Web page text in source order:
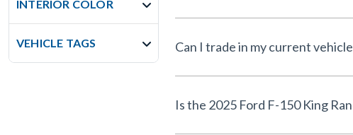
INTERIOR COLOR
VEHICLE TAGS Can I trade in my current